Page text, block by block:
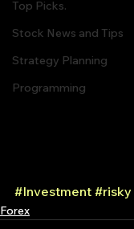
Top Picks.
Stock News and Tips
Strategy Planning
Programming
#Investment #risky
Forex